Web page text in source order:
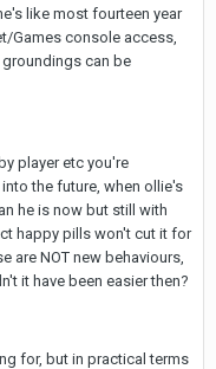
like most fourteen year
Games console access,
can be
player etc you're
the future, when ollie's
he is now but still with
happy pills won't cut it for
are NOT new behaviours,
it have been easier then?
for, but in practical terms